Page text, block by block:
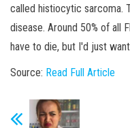
called histiocytic sarcoma.
disease. Around 50% of all
have to die, but I'd just
Source: Read Full Article